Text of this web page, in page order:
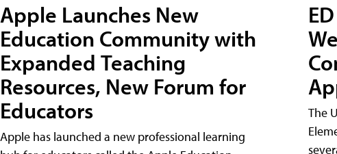
Apple Launches New
Education Community with
Expanded Teaching
Resources, New Forum for
Educators
Apple has launched a new professional learning
The